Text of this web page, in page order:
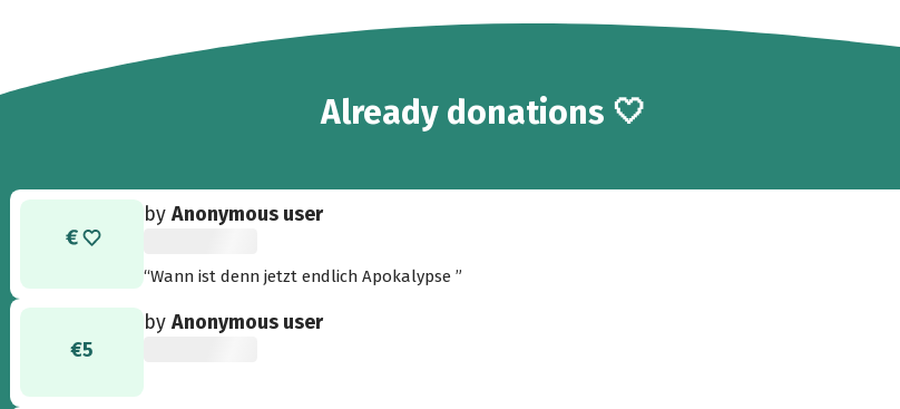
Already 3
donations 🤍
byAnonymous user
“Wann ist denn jetzt endlich Apokalypse ”
€5
byAnonymous user